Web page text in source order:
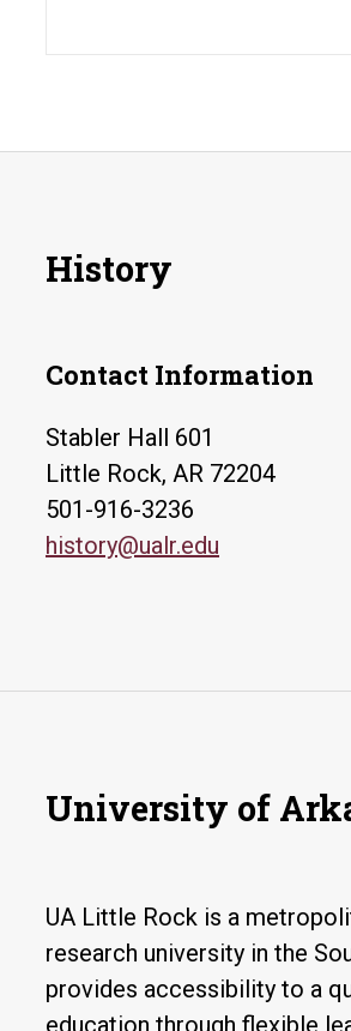
History
Contact Information
Stabler Hall 601
Little Rock, AR 72204
501-916-3236
history@ualr.edu
University of
UA Little Rock is a
research university in the
provides accessibility to a
education through flexible